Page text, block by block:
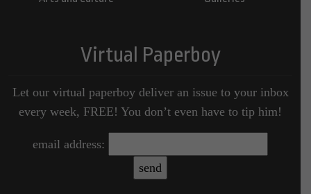
Virtual Paperboy
Let our virtual paperboy deliver an issue to your inbox
every week, FREE! You don’t even have to tip him!
email address: